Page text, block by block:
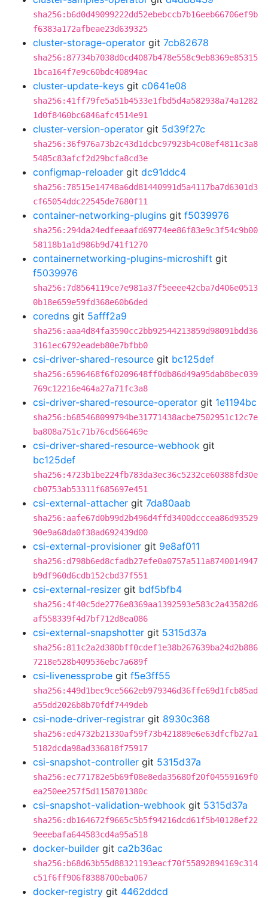
sha256:b6d0d49099222dd52ebebccb7b16eeb66706ef9b
f6383a172afbeae23d639325
cluster-storage-operator git 7cb82678
sha256:87734b7038d0cd4087b478e558c9eb8369e85315
1bca164f7e9c60bdc40894ac
cluster-update-keys git c0641e08
sha256:41ff79fe5a51b4533e1fbd5d4a582938a74a1282
1d0f8460bc6846afc4514e91
cluster-version-operator git 5d39f27c
sha256:36f976a73b2c43d1dcbc97923b4c08ef4811c3a8
5485c83afcf2d29bcfa8cd3e
configmap-reloader git dc91ddc4
sha256:78515e14748a6dd81440991d5a4117ba7d6301d3
cf65054ddc22545de7680f11
container-networking-plugins git f5039976
sha256:294da24edfeeaafd69774ee86f83e9c3f54c9b00
58118b1a1d986b9d741f1270
containernetworking-plugins-microshift git
f5039976
sha256:7d8564119ce7e981a37f5eeee42cba7d406e0513
0b18e659e59fd368e60b6ded
coredns git 5afff2a9
sha256:aaa4d84fa3590cc2bb92544213859d98091bdd36
3161ec6792eadeb80e7bfbb0
csi-driver-shared-resource git bc125def
sha256:6596468f6f0209648ff0db86d49a95dab8bec039
769c12216e464a27a71fc3a8
csi-driver-shared-resource-operator git 1e1194bc
sha256:b685468099794be31771438acbe7502951c12c7e
ba808a751c71b76cd566469e
csi-driver-shared-resource-webhook git
bc125def
sha256:4723b1be224fb783da3ec36c5232ce60388fd30e
cb0753ab53311f685697e451
csi-external-attacher git 7da80aab
sha256:aafe67d0b99d2b496d4ffd3400dcccea86d93529
90e9a68da0f38ad692439d00
csi-external-provisioner git 9e8af011
sha256:d798b6ed8cfadb27efe0a0757a511a8740014947
b9df960d6cdb152cbd37f551
csi-external-resizer git bdf5bfb4
sha256:4f40c5de2776e8369aa1392593e583c2a43582d6
af558339f4d7bf712d8ea086
csi-external-snapshotter git 5315d37a
sha256:811c2a2d380bff0cdef1e38b267639ba24d2b886
7218e528b409536ebc7a689f
csi-livenessprobe git f5e3ff55
sha256:449d1bec9ce5662eb979346d36ffe69d1fcb85ad
a55dd2026b8b70fdf7449deb
csi-node-driver-registrar git 8930c368
sha256:ed4732b21330af59f73b421889e6e63dfcfb27a1
5182dcda98ad336818f75917
csi-snapshot-controller git 5315d37a
sha256:ec771782e5b69f08e8eda35680f20f04559169f0
ea250ee257f5d1158701380c
csi-snapshot-validation-webhook git 5315d37a
sha256:db164672f9665c5b5f94216dcd61f5b40128ef22
9eeebafa644583cd4a95a518
docker-builder git ca2b36ac
sha256:b68d63b55d88321193eacf70f55892894169c314
c51f6ff906f8388700eba067
docker-registry git 4462ddcd